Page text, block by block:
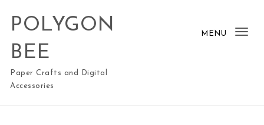
Skip to content
POLYGON
BEE
Paper Crafts and Digital
Accessories
MENU